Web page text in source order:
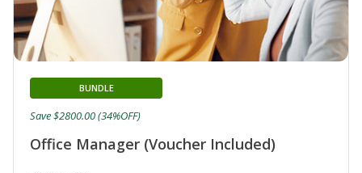
Office Manager (Voucher Included)
BUNDLE
Save $2800.00 (34%OFF)